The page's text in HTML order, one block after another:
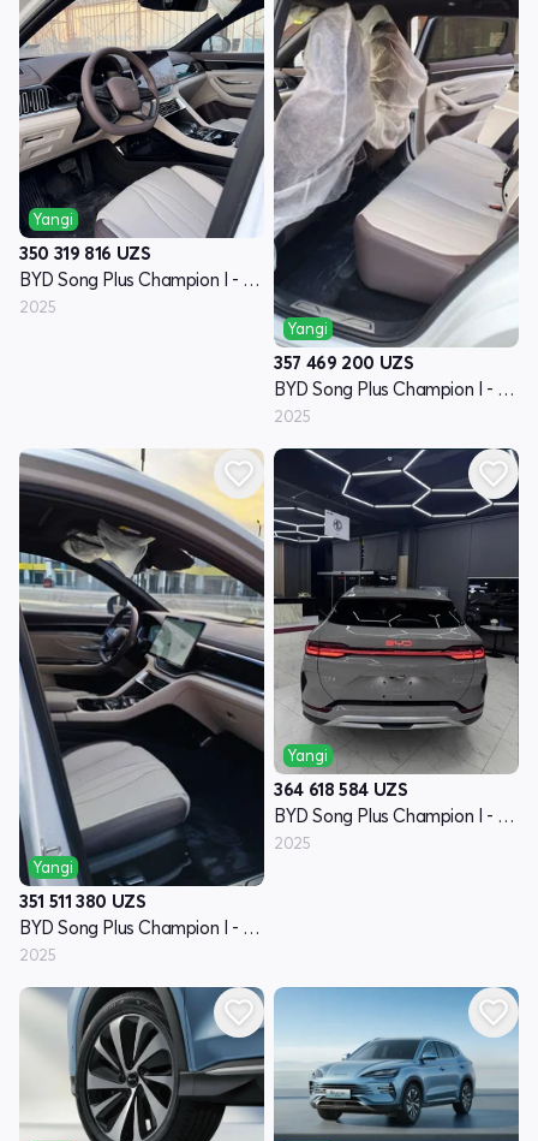
Yangi
350 319 816 UZS
BYD Song Plus Champion I - avlod
2025
Yangi
357 469 200 UZS
BYD Song Plus Champion I - avlod
2025
Yangi
351 511 380 UZS
BYD Song Plus Champion I - avlod
2025
Yangi
364 618 584 UZS
BYD Song Plus Champion I - avlod
2025